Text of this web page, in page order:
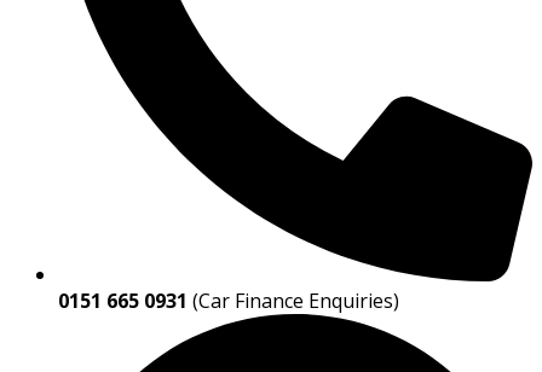
0151 665 0931 (Car Finance Enquiries)